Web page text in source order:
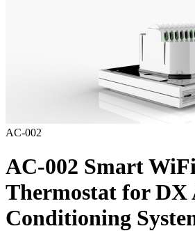
AC-002
AC-002 Smart
Thermostat for DX
Conditioning